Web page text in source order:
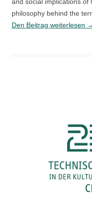
philosophy behind the
Den Beitrag weiterlesen
of
–
a
→